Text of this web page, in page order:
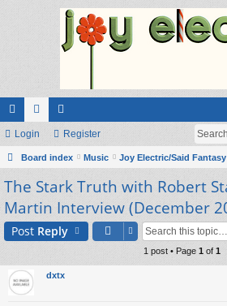
ui
ck
lin
ks
or
u
m
s
e
m
be
rs
Login Register
Board index Music
Joy Electric/Said Fantasy
The Stark Truth with Robert
Martin Interview (December
Post Reply
1 post • Page 1of 1
dxtx